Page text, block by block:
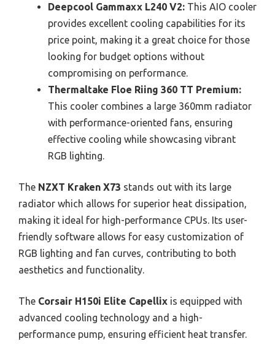
Deepcool Gammaxx L240 V2: This AIO cooler
provides excellent cooling capabilities for its
price point, making it a great choice for those
looking for budget options without
compromising on performance.
Thermaltake Floe Riing 360 TT Premium:
This cooler combines a large 360mm radiator
with performance-oriented fans, ensuring
effective cooling while showcasing vibrant
RGB lighting.
The NZXT Kraken X73 stands out with its large
radiator which allows for superior heat dissipation,
making it ideal for high-performance CPUs. Its user-
friendly software allows for easy customization of
RGB lighting and fan curves, contributing to both
aesthetics and functionality.
The Corsair H150i Elite Capellix is equipped with
advanced cooling technology and a high-
performance pump, ensuring efficient heat transfer.